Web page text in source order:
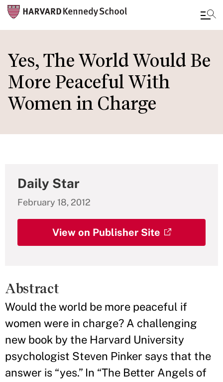
to
main
content
Yes, The World Would Be
More Peaceful With
Women in Charge
Daily Star
February 18, 2012
View on Publisher Site
Abstract
Would the world be more peaceful if
women were in charge? A challenging
new book by the Harvard University
psychologist Steven Pinker says that the
answer is “yes.” In “The Better Angels of